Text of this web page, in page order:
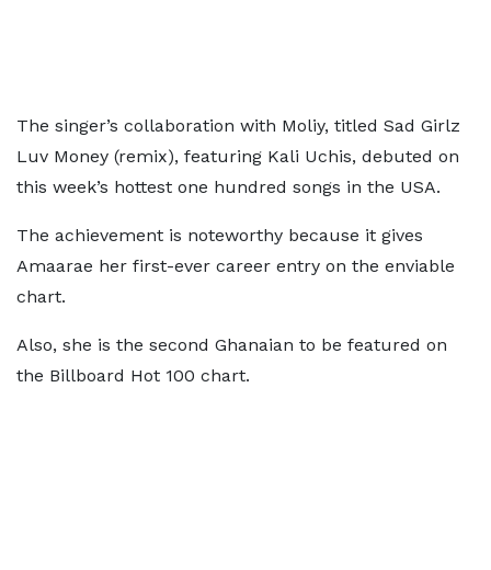
The singer’s collaboration with Moliy, titled Sad Girlz
Luv Money (remix), featuring Kali Uchis, debuted on
this week’s hottest one hundred songs in the USA.
The achievement is noteworthy because it gives
Amaarae her first-ever career entry on the enviable
chart.
Also, she is the second Ghanaian to be featured on
the Billboard Hot 100 chart.